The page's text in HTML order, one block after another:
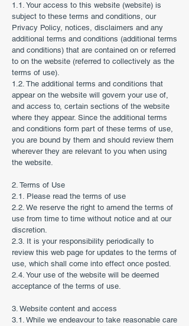
1.1. Your access to this website (website) is
subject to these terms and conditions, our
Privacy Policy, notices, disclaimers and any
additional terms and conditions (additional terms
and conditions) that are contained on or referred
to on the website (referred to collectively as the
terms of use).
1.2. The additional terms and conditions that
appear on the website will govern your use of,
and access to, certain sections of the website
where they appear. Since the additional terms
and conditions form part of these terms of use,
you are bound by them and should review them
wherever they are relevant to you when using
the website.
2. Terms of Use
2.1. Please read the terms of use
2.2. We reserve the right to amend the terms of
use from time to time without notice and at our
discretion.
2.3. It is your responsibility periodically to
review this web page for updates to the terms of
use, which shall come into effect once posted.
2.4. Your use of the website will be deemed
acceptance of the terms of use.
3. Website content and access
3.1. While we endeavour to take reasonable care